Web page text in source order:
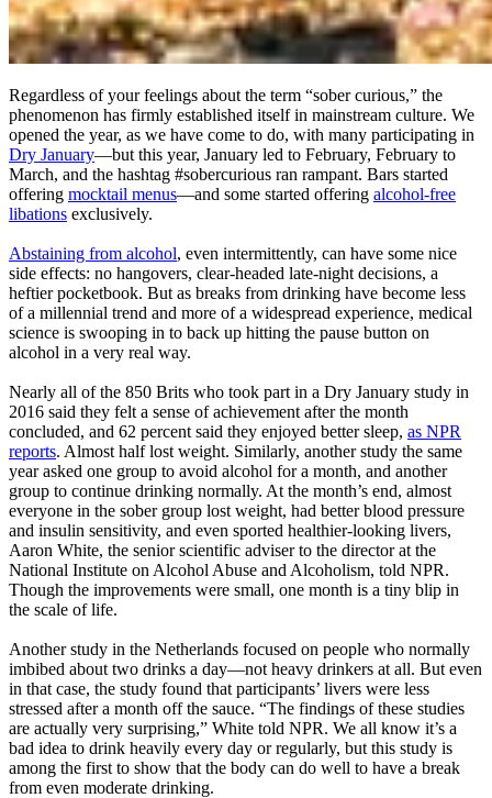
Regardless of your feelings about the term “sober curious,” the
phenomenon has firmly established itself in mainstream culture. We
opened the year, as we have come to do, with many participating in
Dry January—but this year, January led to February, February to
March, and the hashtag #sobercurious ran rampant. Bars started
offering mocktail menus—and some started offering alcohol-free
libations exclusively.
Abstaining from alcohol, even intermittently, can have some nice
side effects: no hangovers, clear-headed late-night decisions, a
heftier pocketbook. But as breaks from drinking have become less
of a millennial trend and more of a widespread experience, medical
science is swooping in to back up hitting the pause button on
alcohol in a very real way.
Nearly all of the 850 Brits who took part in a Dry January study in
2016 said they felt a sense of achievement after the month
concluded, and 62 percent said they enjoyed better sleep, as NPR
reports. Almost half lost weight. Similarly, another study the same
year asked one group to avoid alcohol for a month, and another
group to continue drinking normally. At the month’s end, almost
everyone in the sober group lost weight, had better blood pressure
and insulin sensitivity, and even sported healthier-looking livers,
Aaron White, the senior scientific adviser to the director at the
National Institute on Alcohol Abuse and Alcoholism, told NPR.
Though the improvements were small, one month is a tiny blip in
the scale of life.
Another study in the Netherlands focused on people who normally
imbibed about two drinks a day—not heavy drinkers at all. But even
in that case, the study found that participants’ livers were less
stressed after a month off the sauce. “The findings of these studies
are actually very surprising,” White told NPR. We all know it’s a
bad idea to drink heavily every day or regularly, but this study is
among the first to show that the body can do well to have a break
from even moderate drinking.